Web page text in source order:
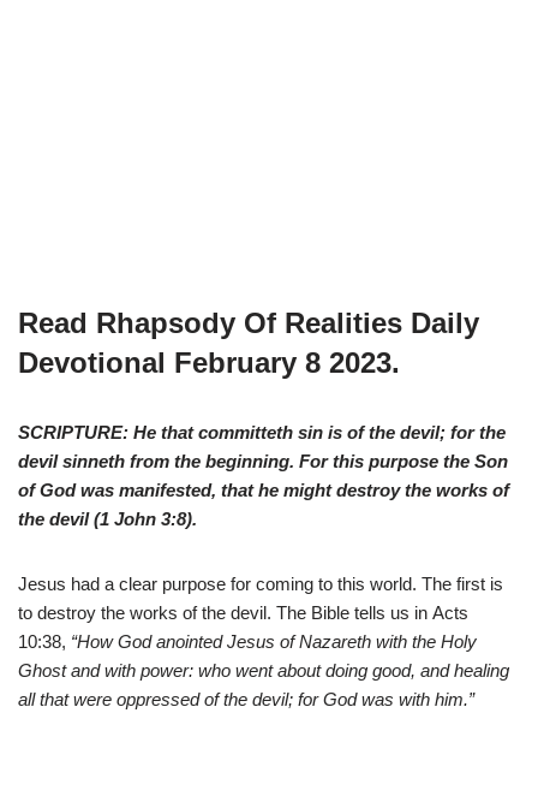
Read Rhapsody Of Realities Daily
Devotional February 8 2023.
SCRIPTURE: He that committeth sin is of the devil; for the
devil sinneth from the beginning. For this purpose the Son
of God was manifested, that he might destroy the works of
the devil (1 John 3:8).
Jesus had a clear purpose for coming to this world. The first is
to destroy the works of the devil. The Bible tells us in Acts
10:38, “How God anointed Jesus of Nazareth with the Holy
Ghost and with power: who went about doing good, and healing
all that were oppressed of the devil; for God was with him.”